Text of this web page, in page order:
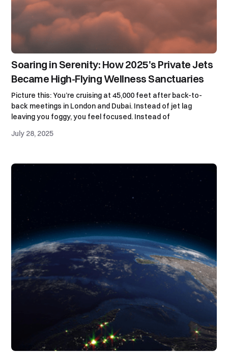
Soaring in Serenity: How 2025's Private Jets
Became High-Flying Wellness Sanctuaries
Picture this: You’re cruising at 45,000 feet after back-to-
back meetings in London and Dubai. Instead of jet lag
leaving you foggy, you feel focused. Instead of
July 28, 2025